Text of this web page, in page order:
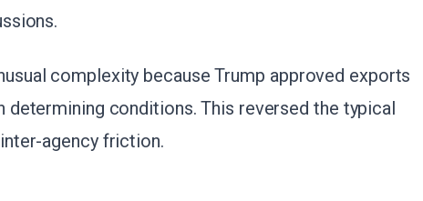
complexity because Trump approved exports
determining conditions. This reversed the typical
agency friction.